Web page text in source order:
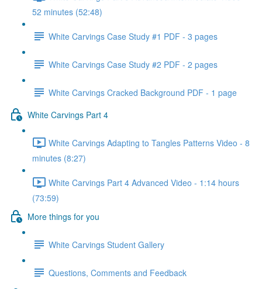
52 minutes (52:48)
White Carvings Case Study #1 PDF - 3 pages
White Carvings Case Study #2 PDF - 2 pages
White Carvings Cracked Background PDF - 1 page
White Carvings Part 4
White Carvings Adapting to Tangles Patterns Video - 8
minutes (8:27)
White Carvings Part 4 Advanced Video - 1:14 hours
(73:59)
More things for you
White Carvings Student Gallery
Questions, Comments and Feedback